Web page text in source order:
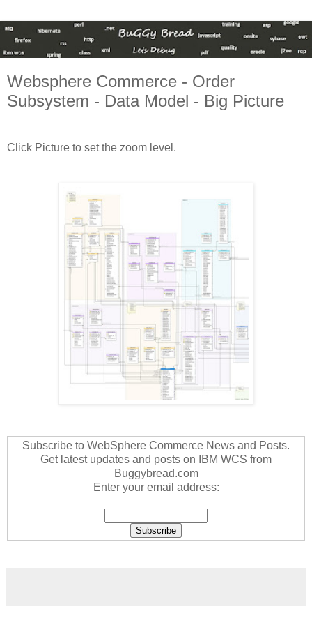
Websphere Commerce - Order
Subsystem - Data Model - Big Picture
Click Picture to set the zoom level.
Subscribe to WebSphere Commerce News and Posts.
Get latest updates and posts on IBM WCS from
Buggybread.com
Enter your email address: